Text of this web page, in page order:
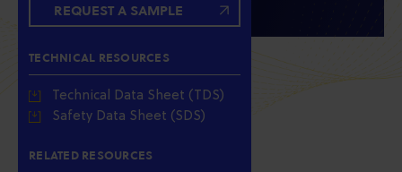
REQUEST A SAMPLE
TECHNICAL RESOURCES
Technical Data Sheet (TDS)
Safety Data Sheet (SDS)
RELATED RESOURCES